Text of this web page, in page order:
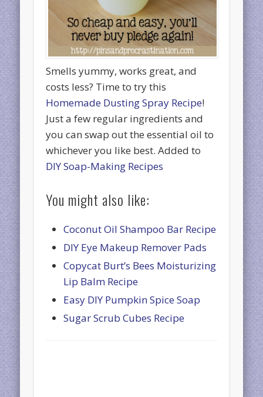
Smells yummy, works great, and
costs less? Time to try this
Homemade Dusting Spray Recipe!
Just a few regular ingredients and
you can swap out the essential oil to
whichever you like best. Added to
DIY Soap-Making Recipes
You might also like:
Coconut Oil Shampoo Bar Recipe
DIY Eye Makeup Remover Pads
Copycat Burt’s Bees Moisturizing
Lip Balm Recipe
Easy DIY Pumpkin Spice Soap
Sugar Scrub Cubes Recipe